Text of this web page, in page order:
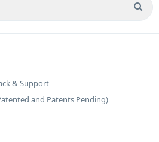
& Support
and Patents Pending)